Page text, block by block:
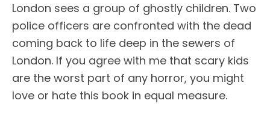
London sees a group of ghostly children. Two
police officers are confronted with the dead
coming back to life deep in the sewers of
London. If you agree with me that scary kids
are the worst part of any horror, you might
love or hate this book in equal measure.